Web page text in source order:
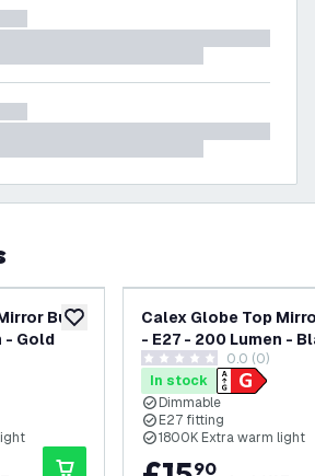
add to wishlist
Bulb
- Gold
drawer
Calex Globe Top
- E27 - 200 Lumen -
0 score stars 0.0 (0)
In stock
Dimmable
E27 fitting
1800K Extra warm light
90